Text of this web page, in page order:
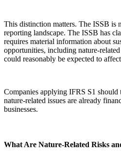
This distinction matters. The ISSB is
reporting landscape. The ISSB has
requires material information about
opportunities, including nature-
could reasonably be expected to
Companies applying IFRS S1 should
nature-related issues are already
businesses.
What Are Nature-Related Risks